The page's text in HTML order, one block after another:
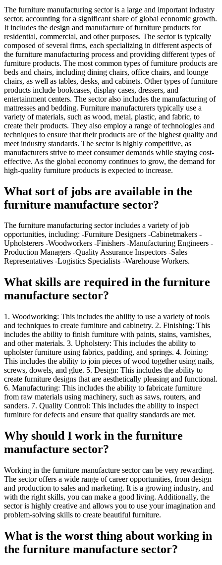
The furniture manufacturing sector is a large and important industry
sector, accounting for a significant share of global economic growth.
It includes the design and manufacture of furniture products for
residential, commercial, and other purposes. The sector is typically
composed of several firms, each specializing in different aspects of
the furniture manufacturing process and providing different types of
furniture products. The most common types of furniture products are
beds and chairs, including dining chairs, office chairs, and lounge
chairs, as well as tables, desks, and cabinets. Other types of furniture
products include bookcases, display cases, dressers, and
entertainment centers. The sector also includes the manufacturing of
mattresses and bedding. Furniture manufacturers typically use a
variety of materials, such as wood, metal, plastic, and fabric, to
create their products. They also employ a range of technologies and
techniques to ensure that their products are of the highest quality and
meet industry standards. The sector is highly competitive, as
manufacturers strive to meet consumer demands while staying cost-
effective. As the global economy continues to grow, the demand for
high-quality furniture products is expected to increase.
What sort of jobs are available in the
furniture manufacture sector?
The furniture manufacturing sector includes a variety of job
opportunities, including: -Furniture Designers -Cabinetmakers -
Upholsterers -Woodworkers -Finishers -Manufacturing Engineers -
Production Managers -Quality Assurance Inspectors -Sales
Representatives -Logistics Specialists -Warehouse Workers.
What skills are required in the furniture
manufacture sector?
1. Woodworking: This includes the ability to use a variety of tools
and techniques to create furniture and cabinetry. 2. Finishing: This
includes the ability to finish furniture with paints, stains, varnishes,
and other materials. 3. Upholstery: This includes the ability to
upholster furniture using fabrics, padding, and springs. 4. Joining:
This includes the ability to join pieces of wood together using nails,
screws, dowels, and glue. 5. Design: This includes the ability to
create furniture designs that are aesthetically pleasing and functional.
6. Manufacturing: This includes the ability to fabricate furniture
from raw materials using machinery, such as saws, routers, and
sanders. 7. Quality Control: This includes the ability to inspect
furniture for defects and ensure that quality standards are met.
Why should I work in the furniture
manufacture sector?
Working in the furniture manufacture sector can be very rewarding.
The sector offers a wide range of career opportunities, from design
and production to sales and marketing. It is a growing industry, and
with the right skills, you can make a good living. Additionally, the
sector is highly creative and allows you to use your imagination and
problem-solving skills to create beautiful furniture.
What is the worst thing about working in
the furniture manufacture sector?